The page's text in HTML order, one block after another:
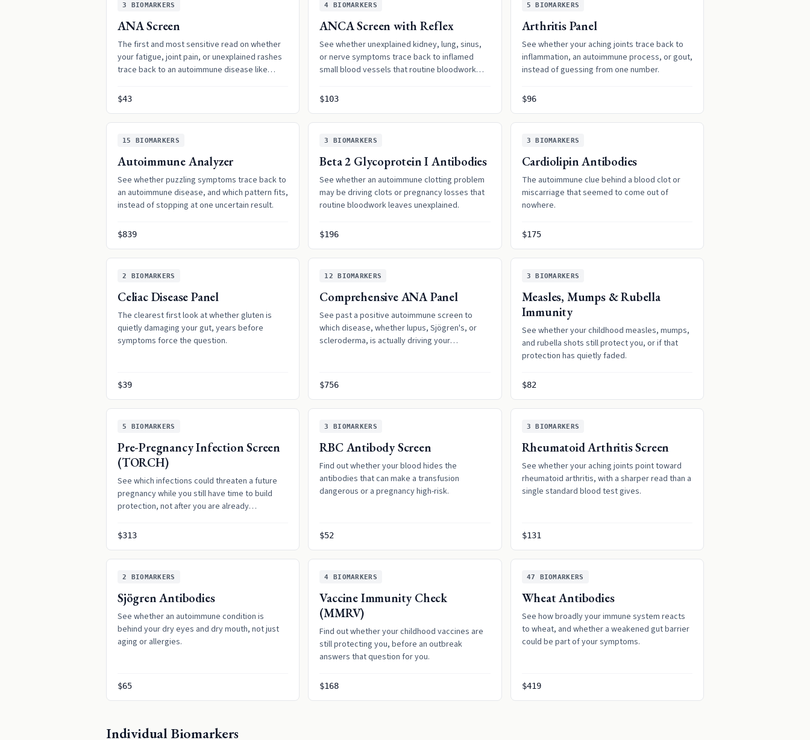
3 BIOMARKERS
ANA Screen
The first and most sensitive read on whether
your fatigue, joint pain, or unexplained rashes
trace back to an autoimmune disease like
$43
4 BIOMARKERS
ANCA Screen with Reflex
See whether unexplained kidney, lung, sinus,
or nerve symptoms trace back to inflamed
small blood vessels that routine bloodwork
$103
5 BIOMARKERS
Arthritis Panel
See whether your aching joints trace back to
inflammation, an autoimmune process, or gout,
instead of guessing from one number.
$96
15 BIOMARKERS
Autoimmune Analyzer
See whether puzzling symptoms trace back to
an autoimmune disease, and which pattern fits,
instead of stopping at one uncertain result.
$839
3 BIOMARKERS
Beta 2 Glycoprotein I Antibodies
See whether an autoimmune clotting problem
may be driving clots or pregnancy losses that
routine bloodwork leaves unexplained.
$196
3 BIOMARKERS
Cardiolipin Antibodies
The autoimmune clue behind a blood clot or
miscarriage that seemed to come out of
nowhere.
$175
2 BIOMARKERS
Celiac Disease Panel
The clearest first look at whether gluten is
quietly damaging your gut, years before
symptoms force the question.
$39
12 BIOMARKERS
Comprehensive ANA Panel
See past a positive autoimmune screen to
which disease, whether lupus, Sjögren's, or
scleroderma, is actually driving your
$756
3 BIOMARKERS
Measles, Mumps & Rubella
Immunity
See whether your childhood measles, mumps,
and rubella shots still protect you, or if that
protection has quietly faded.
$82
5 BIOMARKERS
Pre-Pregnancy Infection Screen
(TORCH)
See which infections could threaten a future
pregnancy while you still have time to build
protection, not after you are already
$313
3 BIOMARKERS
RBC Antibody Screen
Find out whether your blood hides the
antibodies that can make a transfusion
dangerous or a pregnancy high-risk.
$52
3 BIOMARKERS
Rheumatoid Arthritis Screen
See whether your aching joints point toward
rheumatoid arthritis, with a sharper read than a
single standard blood test gives.
$131
2 BIOMARKERS
Sjögren Antibodies
See whether an autoimmune condition is
behind your dry eyes and dry mouth, not just
aging or allergies.
$65
4 BIOMARKERS
Vaccine Immunity Check
(MMRV)
Find out whether your childhood vaccines are
still protecting you, before an outbreak
answers that question for you.
$168
47 BIOMARKERS
Wheat Antibodies
See how broadly your immune system reacts
to wheat, and whether a weakened gut barrier
could be part of your symptoms.
$419
Individual Biomarkers